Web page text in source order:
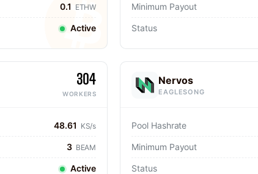
0.1 ETHW
Active
Minimum Payout
Status
304
WORKERS
48.61 KS/s
3 BEAM
Active
Nervos
EAGLESONG
Pool Hashrate
Minimum Payout
Status